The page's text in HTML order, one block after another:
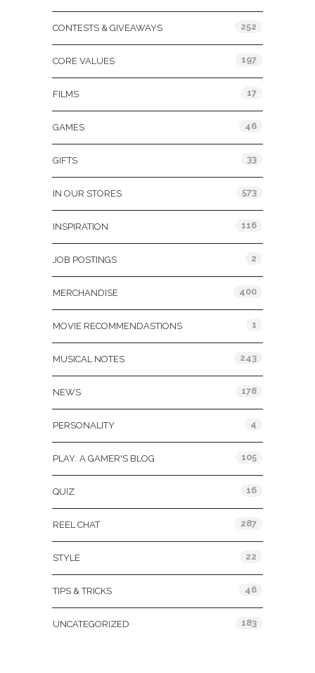
CONTESTS & GIVEAWAYS 252
CORE VALUES 197
FILMS 17
GAMES 46
GIFTS 33
IN OUR STORES 573
INSPIRATION 116
JOB POSTINGS 2
MERCHANDISE 400
MOVIE RECOMMENDASTIONS 1
MUSICAL NOTES 243
NEWS 178
PERSONALITY 4
PLAY: A GAMER'S BLOG 105
QUIZ 16
REEL CHAT 287
STYLE 22
TIPS & TRICKS 46
UNCATEGORIZED 183